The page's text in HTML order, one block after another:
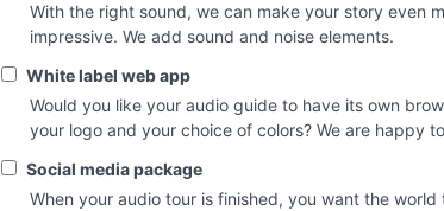
With the right sound, we can make your story even
impressive. We add sound and noise elements.
White label web app
Would you like your audio guide to have its own
your logo and your choice of colors? We are happy
Social media package
When your audio tour is finished, you want the world